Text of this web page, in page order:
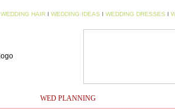
WEDDING HAIR I WEDDING IDEAS I WEDDING DRESSES I
WED PLANNING